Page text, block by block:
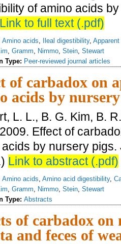
of amino acids
Link to full text (.pdf)
Amino acids, Ileal digestibility,
, Gramm, Nimmo, Stein, Stewart
Type: Peer-reviewed journal articles
of carbadox on
acids by
L. L., B. G. Kim, B.
Effect of
by nursery
Link to abstract (.pdf)
Amino acids, Amino acid digestibility,
, Gramm, Nimmo, Stein, Stewart
Type: Abstracts
of carbadox on
and feces of